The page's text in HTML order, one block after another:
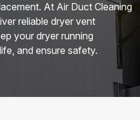
At Air Duct Cleaning
reliable dryer vent
your dryer running
and ensure safety.